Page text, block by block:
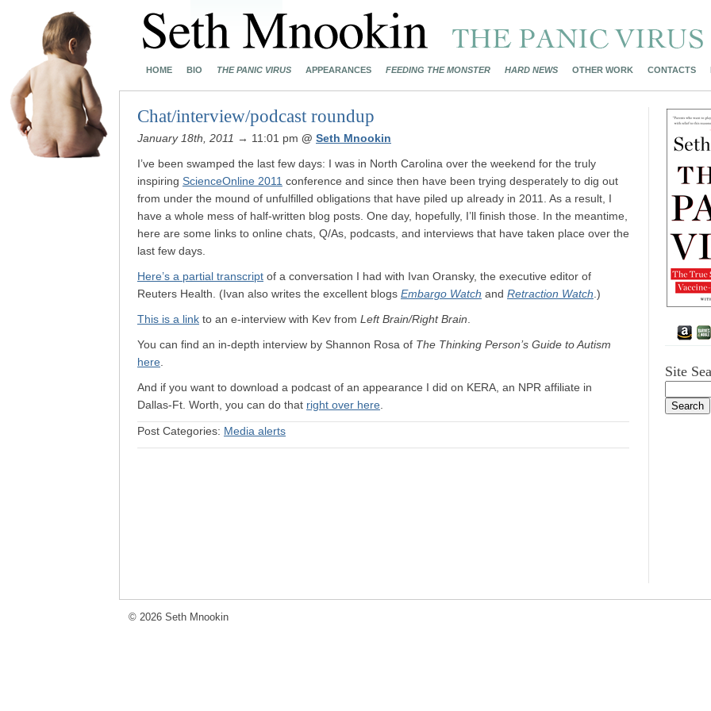
HOME BIO THE PANIC VIRUS APPEARANCES FEEDING THE MONSTER HARD NEWS OTHER WORK CONTACTS
Chat/interview/podcast roundup
January 18th, 2011 → 11:01 pm @ Seth Mnookin
I’ve been swamped the last few days: I was in North Carolina over the weekend for the truly
inspiring ScienceOnline 2011 conference and since then have been trying desperately to dig out
from under the mound of unfulfilled obligations that have piled up already in 2011. As a result, I
have a whole mess of half-written blog posts. One day, hopefully, I’ll finish those. In the meantime,
here are some links to online chats, Q/As, podcasts, and interviews that have taken place over the
last few days.
Here’s a partial transcript of a conversation I had with Ivan Oransky, the executive editor of
Reuters Health. (Ivan also writes the excellent blogs Embargo Watch and Retraction Watch .)
This is a link to an e-interview with Kev from Left Brain/Right Brain
You can find an in-depth interview by Shannon Rosa of The Thinking Person’s Guide to Autism
here
And if you want to download a podcast of an appearance I did on KERA, an NPR affiliate in
Dallas-Ft. Worth, you can do that right over here
Post Categories: Media alerts
Site
© 2026 Seth Mnookin